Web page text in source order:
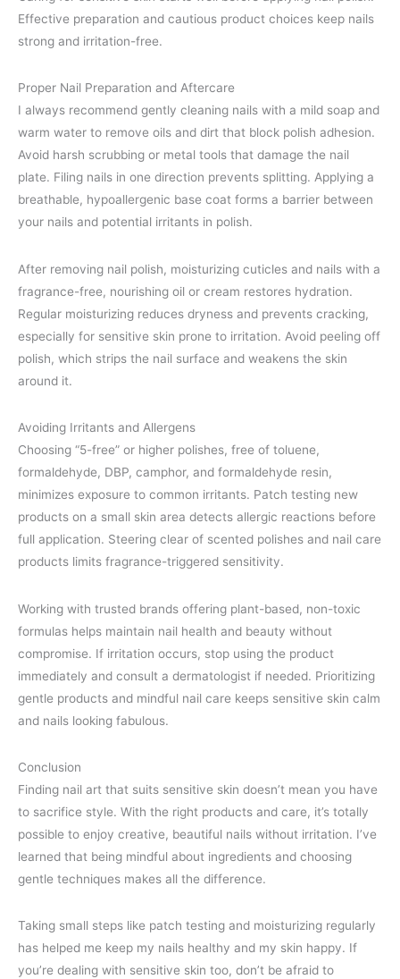
Effective preparation and cautious product choices keep nails
strong and irritation-free.
Proper Nail Preparation and Aftercare
I always recommend gently cleaning nails with a mild soap and
warm water to remove oils and dirt that block polish adhesion.
Avoid harsh scrubbing or metal tools that damage the nail
plate. Filing nails in one direction prevents splitting. Applying a
breathable, hypoallergenic base coat forms a barrier between
your nails and potential irritants in polish.
After removing nail polish, moisturizing cuticles and nails with a
fragrance-free, nourishing oil or cream restores hydration.
Regular moisturizing reduces dryness and prevents cracking,
especially for sensitive skin prone to irritation. Avoid peeling off
polish, which strips the nail surface and weakens the skin
around it.
Avoiding Irritants and Allergens
Choosing “5-free” or higher polishes, free of toluene,
formaldehyde, DBP, camphor, and formaldehyde resin,
minimizes exposure to common irritants. Patch testing new
products on a small skin area detects allergic reactions before
full application. Steering clear of scented polishes and nail care
products limits fragrance-triggered sensitivity.
Working with trusted brands offering plant-based, non-toxic
formulas helps maintain nail health and beauty without
compromise. If irritation occurs, stop using the product
immediately and consult a dermatologist if needed. Prioritizing
gentle products and mindful nail care keeps sensitive skin calm
and nails looking fabulous.
Conclusion
Finding nail art that suits sensitive skin doesn’t mean you have
to sacrifice style. With the right products and care, it’s totally
possible to enjoy creative, beautiful nails without irritation. I’ve
learned that being mindful about ingredients and choosing
gentle techniques makes all the difference.
Taking small steps like patch testing and moisturizing regularly
has helped me keep my nails healthy and my skin happy. If
you’re dealing with sensitive skin too, don’t be afraid to